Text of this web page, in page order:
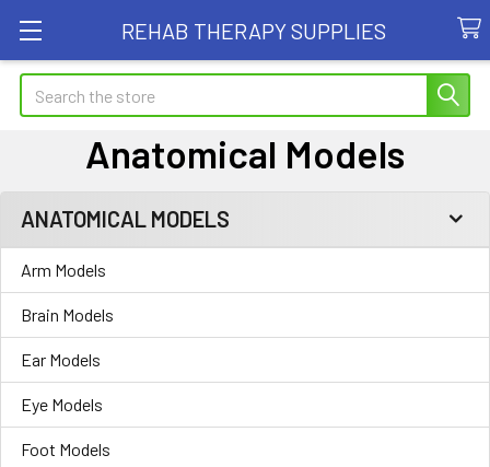
REHAB THERAPY SUPPLIES
Search
Anatomical Models
Sidebar
ANATOMICAL MODELS
Arm Models
Brain Models
Ear Models
Eye Models
Foot Models